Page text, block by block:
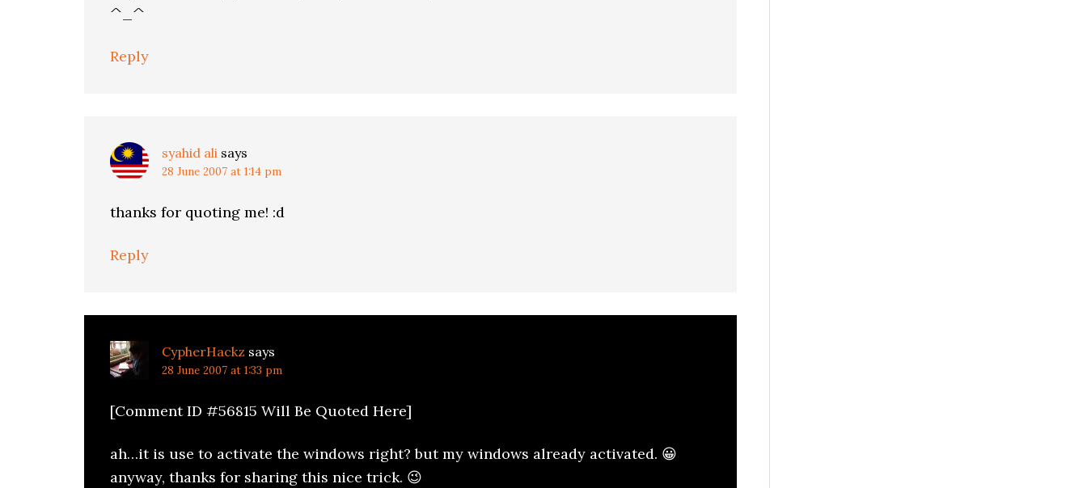
^_^
Reply
syahid ali says
28 June 2007 at 1:14 pm
thanks for quoting me! :d
Reply
CypherHackz says
28 June 2007 at 1:33 pm
[Comment ID #56815 Will Be Quoted Here]
ah…it is use to activate the windows right? but my windows already activated. 😀
anyway, thanks for sharing this nice trick. 😉